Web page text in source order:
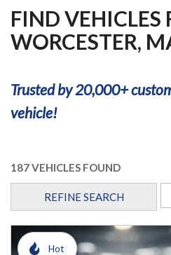
FIND VEHICLES
WORCESTER,
Trusted by 20,000+
vehicle!
187 VEHICLES FOUND
REFINE SEARCH
Hot